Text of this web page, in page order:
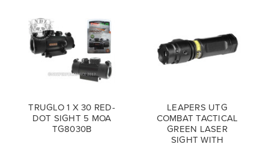
TRUGLO 1 X 30 RED-
DOT SIGHT 5 MOA
TG8030B
LEAPERS UTG
COMBAT TACTICAL
GREEN LASER
SIGHT WITH